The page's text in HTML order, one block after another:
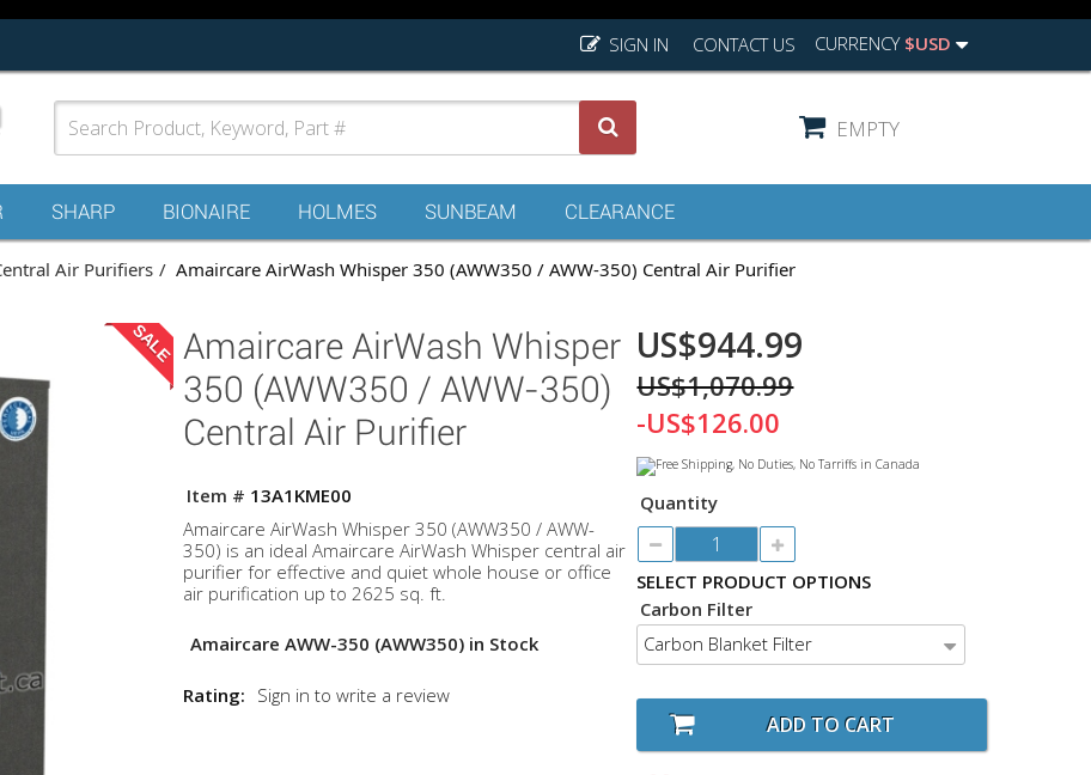
CURRENCY $USD
CONTACT US
SIGN IN
EMPTY
SHARP BIONAIRE HOLMES SUNBEAM CLEARANCE
Air Purifiers Amaircare AirWash Whisper 350 (AWW350 / AWW-350) Central Air Purifier
SALE Amaircare AirWash Whisper
350 (AWW350 / AWW-350)
Central Air Purifier
Item # 13A1KME00
Amaircare AirWash Whisper 350 (AWW350 / AWW-
350) is an ideal Amaircare AirWash Whisper central air
purifier for effective and quiet whole house or office
air purification up to 2625 sq. ft.
Amaircare AWW-350 (AWW350) in Stock
Rating: Sign in to write a review
US$944.99
US$1,070.99
-US$126.00
Quantity
SELECT PRODUCT OPTIONS
Carbon Filter
Carbon Blanket Filter
ADD TO CART